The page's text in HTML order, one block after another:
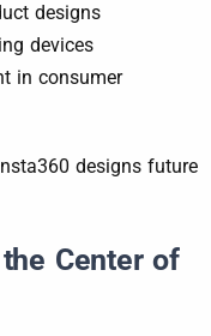
designs
devices
in consumer
designs future
Center of